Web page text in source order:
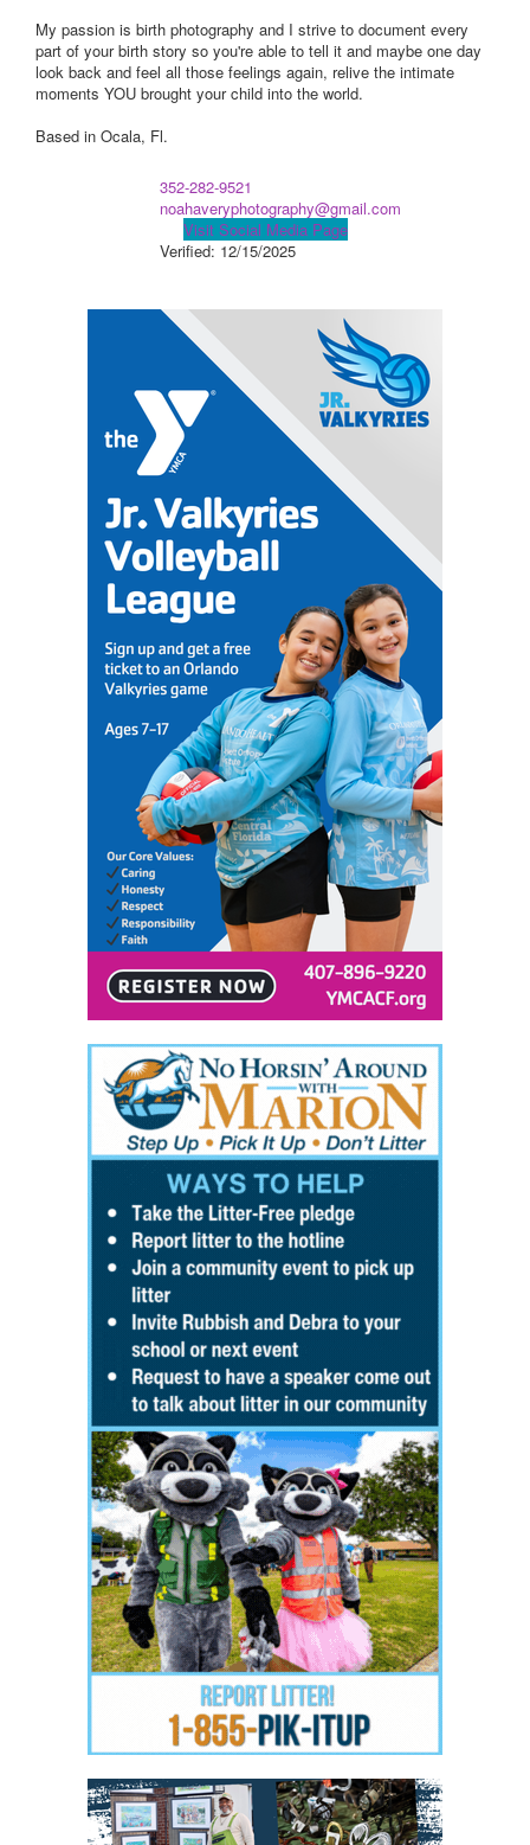
My passion is birth photography and I strive to document every
part of your birth story so you're able to tell it and maybe one day
look back and feel all those feelings again, relive the intimate
moments YOU brought your child into the world.
Based in Ocala, Fl.
352-282-9521
noahaveryphotography@gmail.com
Visit Social Media Page
Verified: 12/15/2025